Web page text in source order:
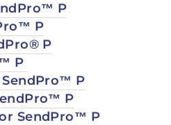
P
P
P
P
P
P
SendPro™ P